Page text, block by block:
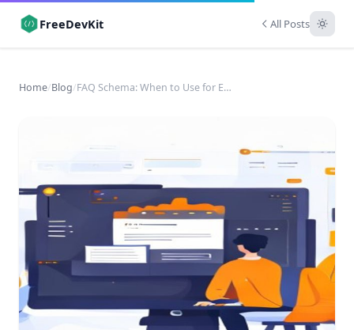
FreeDevKit All Posts
Home/Blog/ FAQ Schema: When to Use for Enhanced SERP Visibility